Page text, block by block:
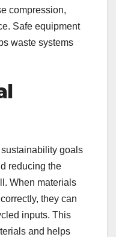
compression,
Safe equipment
waste systems
goals
reducing the
When materials
they can
inputs. This
and helps